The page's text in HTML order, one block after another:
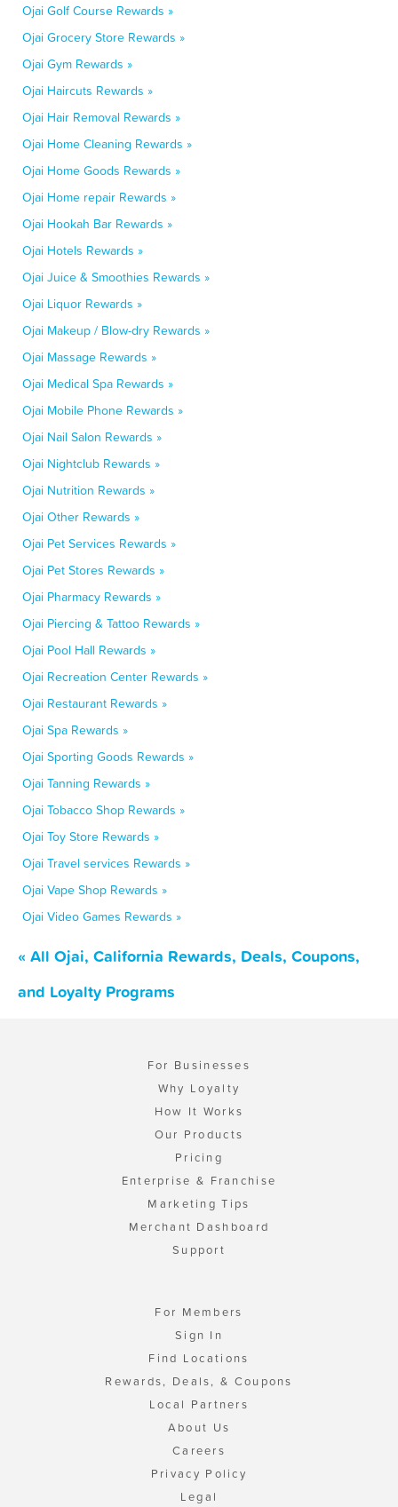
Ojai Golf Course Rewards »
Ojai Grocery Store Rewards »
Ojai Gym Rewards »
Ojai Haircuts Rewards »
Ojai Hair Removal Rewards »
Ojai Home Cleaning Rewards »
Ojai Home Goods Rewards »
Ojai Home repair Rewards »
Ojai Hookah Bar Rewards »
Ojai Hotels Rewards »
Ojai Juice & Smoothies Rewards »
Ojai Liquor Rewards »
Ojai Makeup / Blow-dry Rewards »
Ojai Massage Rewards »
Ojai Medical Spa Rewards »
Ojai Mobile Phone Rewards »
Ojai Nail Salon Rewards »
Ojai Nightclub Rewards »
Ojai Nutrition Rewards »
Ojai Other Rewards »
Ojai Pet Services Rewards »
Ojai Pet Stores Rewards »
Ojai Pharmacy Rewards »
Ojai Piercing & Tattoo Rewards »
Ojai Pool Hall Rewards »
Ojai Recreation Center Rewards »
Ojai Restaurant Rewards »
Ojai Spa Rewards »
Ojai Sporting Goods Rewards »
Ojai Tanning Rewards »
Ojai Tobacco Shop Rewards »
Ojai Toy Store Rewards »
Ojai Travel services Rewards »
Ojai Vape Shop Rewards »
Ojai Video Games Rewards »
« All Ojai, California Rewards, Deals, Coupons,
and Loyalty Programs
For Businesses
Why Loyalty
How It Works
Our Products
Pricing
Enterprise & Franchise
Marketing Tips
Merchant Dashboard
Support
For Members
Sign In
Find Locations
Rewards, Deals, & Coupons
Local Partners
About Us
Careers
Privacy Policy
Legal